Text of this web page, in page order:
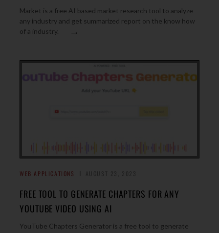
Market is a free AI based market research tool to analyze
any industry and get summarized report on the know how
of a industry.
→
WEB APPLICATIONS
FREE TOOL TO GENERATE CHAPTERS FOR ANY
YOUTUBE VIDEO USING AI
YouTube Chapters Generator is a free tool to generate